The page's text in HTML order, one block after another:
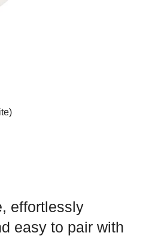
effortlessly
easy to pair with